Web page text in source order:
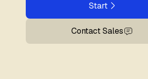
Start
Contact Sales